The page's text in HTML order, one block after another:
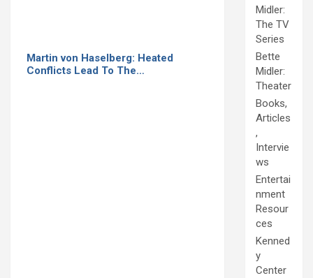
Martin von Haselberg: Heated
Conflicts Lead To The…
Midler:
The TV
Series
Bette
Midler:
Theater
Books,
Articles
,
Intervie
ws
Entertai
nment
Resour
ces
Kenned
y
Center